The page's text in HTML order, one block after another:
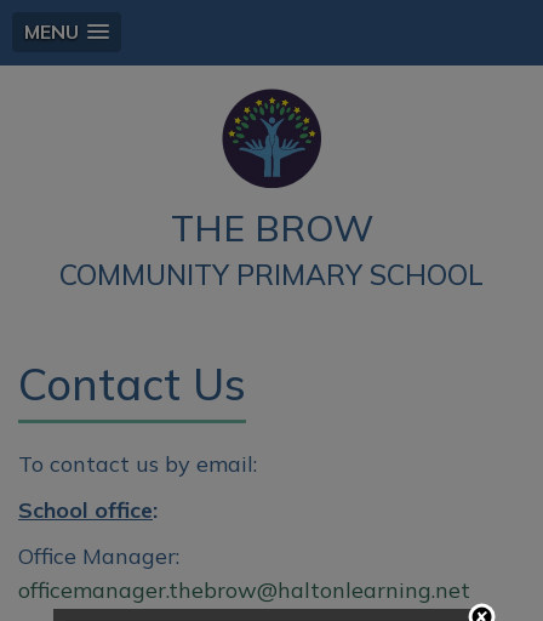
MENU
THE BROW
COMMUNITY PRIMARY SCHOOL
Contact Us
To contact us by email:
School office:
Office Manager:
officemanager.thebrow@haltonlearning.net